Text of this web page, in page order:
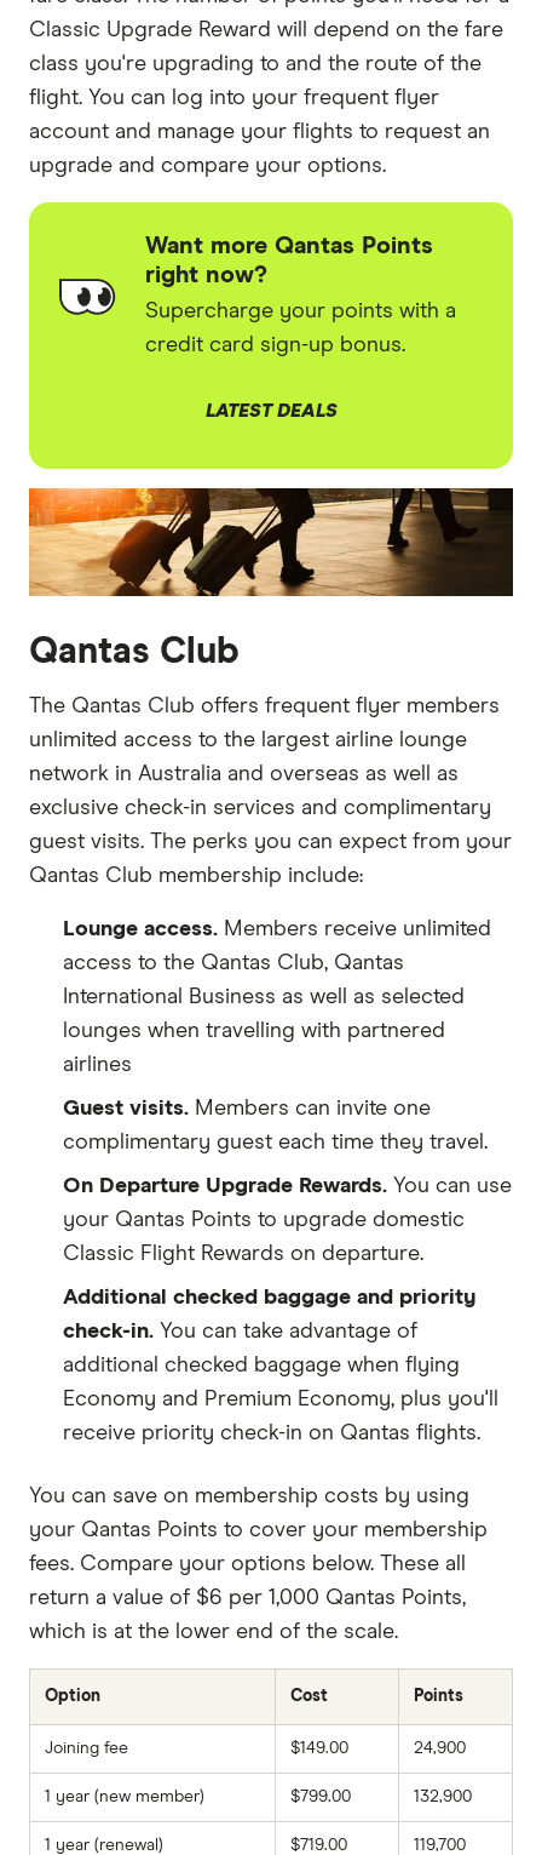
Classic Upgrade Reward will depend on the fare
class you're upgrading to and the route of the
flight. You can log into your frequent flyer
account and manage your flights to request an
upgrade and compare your options.
Want more Qantas Points
right now?
Supercharge your points with a
credit card sign-up bonus.
LATEST DEALS
Qantas Club
The Qantas Club offers frequent flyer members
unlimited access to the largest airline lounge
network in Australia and overseas as well as
exclusive check-in services and complimentary
guest visits. The perks you can expect from your
Qantas Club membership include:
Lounge access. Members receive unlimited
access to the Qantas Club, Qantas
International Business as well as selected
lounges when travelling with partnered
airlines
Guest visits. Members can invite one
complimentary guest each time they travel.
On Departure Upgrade Rewards. You can use
your Qantas Points to upgrade domestic
Classic Flight Rewards on departure.
Additional checked baggage and priority
check-in. You can take advantage of
additional checked baggage when flying
Economy and Premium Economy, plus you'll
receive priority check-in on Qantas flights.
You can save on membership costs by using
your Qantas Points to cover your membership
fees. Compare your options below. These all
return a value of $6 per 1,000 Qantas Points,
which is at the lower end of the scale.
Option Cost Points
Joining fee $149.00 24,900
1 year (new member) $799.00 132,900
1 year (renewal) $719.00 119,700